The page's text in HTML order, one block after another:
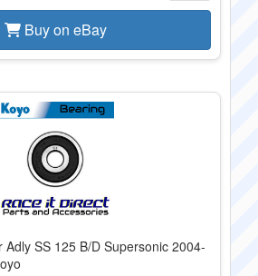
Buy on eBay
Adly SS 125 B/D Supersonic 2004-